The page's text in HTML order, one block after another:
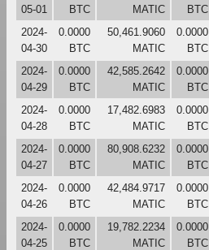
05-01
BTC
MATIC
BTC
2024-
04-30
0.0000
BTC
50,461.9060
MATIC
0.0000
BTC
2024-
04-29
0.0000
BTC
42,585.2642
MATIC
0.0000
BTC
2024-
04-28
0.0000
BTC
17,482.6983
MATIC
0.0000
BTC
2024-
04-27
0.0000
BTC
80,908.6232
MATIC
0.0000
BTC
2024-
04-26
0.0000
BTC
42,484.9717
MATIC
0.0000
BTC
2024-
04-25
0.0000
BTC
19,782.2234
MATIC
0.0000
BTC